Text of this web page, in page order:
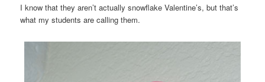
I know that they aren’t actually snowflake Valentine’s, but that’s
what my students are calling them.